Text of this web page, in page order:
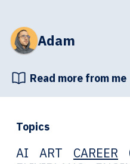
Adam
Read more from me
Topics
AI ART CAREER